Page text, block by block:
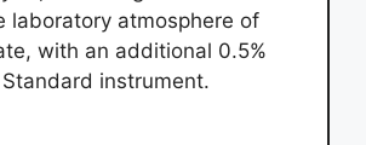
laboratory atmosphere of
with an additional 0.5%
instrument.